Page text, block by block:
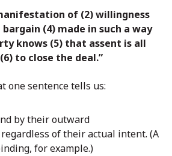
of (2) willingness
(4) made in such a way
knows (5) that assent is all
to close the deal.”
one sentence tells us:
by their outward
of their actual intent. (A
for example.)